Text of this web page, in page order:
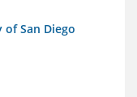
of San Diego